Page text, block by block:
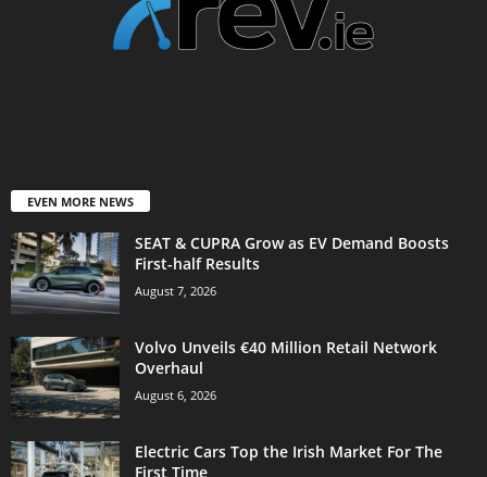
EVEN MORE NEWS
SEAT & CUPRA Grow as EV Demand Boosts
First-half Results
August 7, 2026
Volvo Unveils €40 Million Retail Network
Overhaul
August 6, 2026
Electric Cars Top the Irish Market For The
First Time